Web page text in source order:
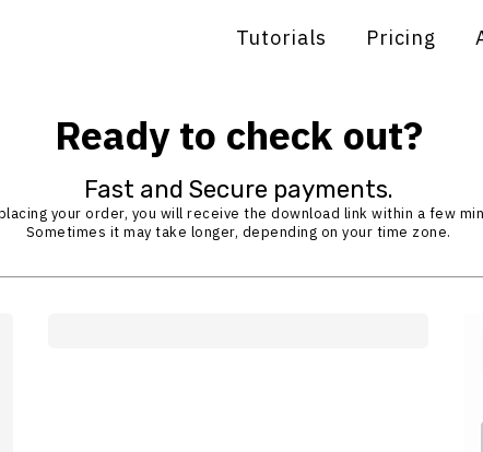
Tutorials Pricing
Ready to check out?
Fast and Secure payments.
your order, you will receive the download link within a few
Sometimes it may take longer, depending on your time zone.